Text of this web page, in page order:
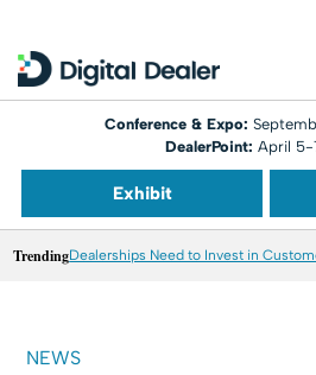
Conference & Expo:
DealerPoint: April 5-
Exhibit
TrendingDealerships Need to Invest in
NEWS